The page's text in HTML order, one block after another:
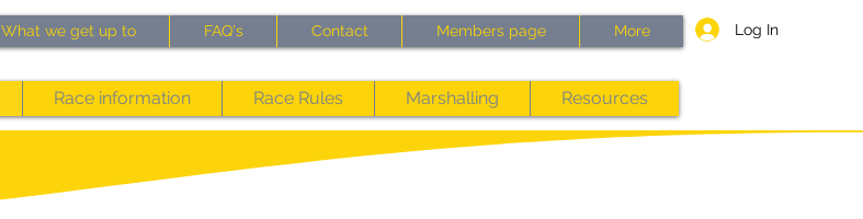
What we get up to FAQ's Contact Members page More Log In
Race information Race Rules Marshalling Resources